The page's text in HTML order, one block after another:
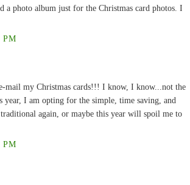
a photo album just for the Christmas card photos. I
my Christmas cards!!! I know, I know...not the
I am opting for the simple, time saving, and
again, or maybe this year will spoil me to